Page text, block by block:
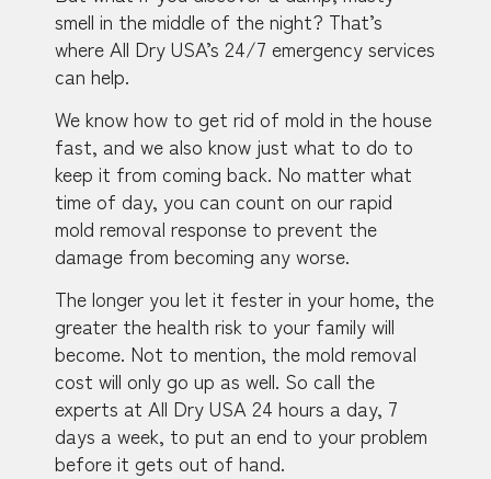
smell in the middle of the night? That’s
where All Dry USA’s 24/7 emergency services
can help.
We know how to get rid of mold in the house
fast, and we also know just what to do to
keep it from coming back. No matter what
time of day, you can count on our rapid
mold removal response to prevent the
damage from becoming any worse.
The longer you let it fester in your home, the
greater the health risk to your family will
become. Not to mention, the mold removal
cost will only go up as well. So call the
experts at All Dry USA 24 hours a day, 7
days a week, to put an end to your problem
before it gets out of hand.